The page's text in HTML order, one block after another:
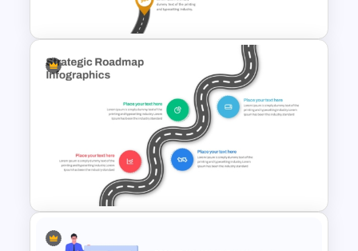
Template For PPT
Simple Recruitment Roadmap
Presentation Templates